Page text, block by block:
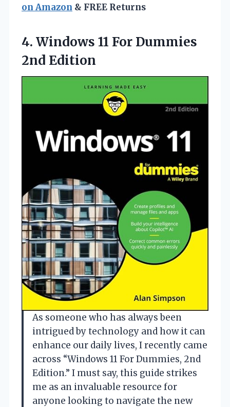
on Amazon & FREE Returns
4. Windows 11 For Dummies
2nd Edition
As someone who has always been
intrigued by technology and how it can
enhance our daily lives, I recently came
across “Windows 11 For Dummies, 2nd
Edition.” I must say, this guide strikes
me as an invaluable resource for
anyone looking to navigate the new